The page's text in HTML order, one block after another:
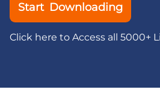
Start Downloading
Click here to Access all 5000+